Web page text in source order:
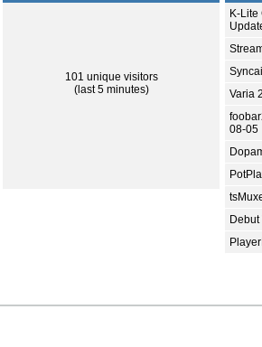
101 unique visitors
(last 5 minutes)
K-Lite
Varia
08-05